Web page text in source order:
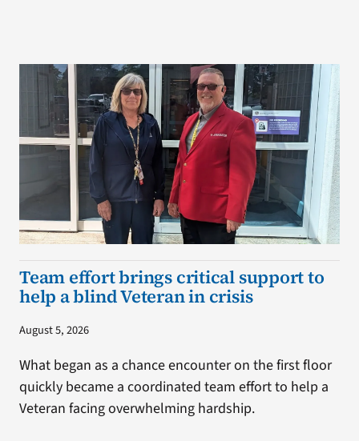
Team effort brings critical support to
help a blind Veteran in crisis
August 5, 2026
What began as a chance encounter on the first floor
quickly became a coordinated team effort to help a
Veteran facing overwhelming hardship.